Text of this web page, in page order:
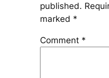
published.
marked *
Comment *